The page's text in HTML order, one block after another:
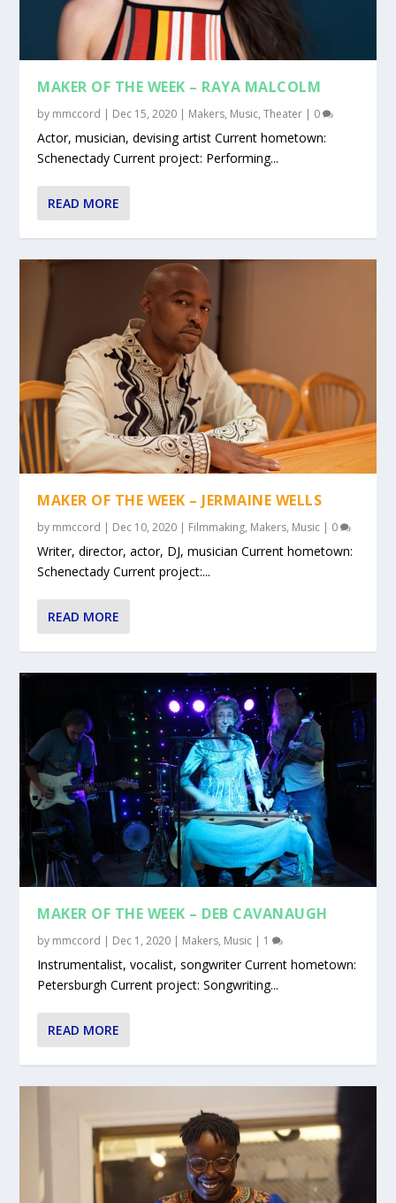
MAKER OF THE WEEK – RAYA MALCOLM
by mmccord | Dec 15, 2020 | Makers, Music,Theater | 0
Actor, musician, devising artist Current hometown:
Schenectady Current project: Performing...
READ MORE
MAKER OF THE WEEK – JERMAINE WELLS
by mmccord | Dec 10, 2020 | Filmmaking, Makers, Music | 0
Writer, director, actor, DJ, musician Current hometown:
Schenectady Current project:...
READ MORE
MAKER OF THE WEEK – DEB CAVANAUGH
by mmccord | Dec 1, 2020 | Makers, Music | 1
Instrumentalist, vocalist, songwriter Current hometown:
Petersburgh Current project: Songwriting...
READ MORE